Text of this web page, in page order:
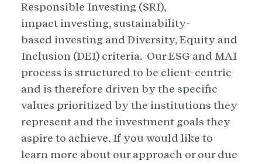
Responsible Investing (SRI),
impact investing, sustainability-
based investing and Diversity, Equity and
Inclusion (DEI) criteria. Our ESG and MAI
process is structured to be client-centric
and is therefore driven by the specific
values prioritized by the institutions they
represent and the investment goals they
aspire to achieve. If you would like to
learn more about our approach or our due